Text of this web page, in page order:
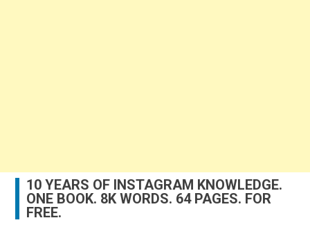
10 YEARS OF INSTAGRAM KNOWLEDGE.
ONE BOOK. 8K WORDS. 64 PAGES. FOR
FREE.